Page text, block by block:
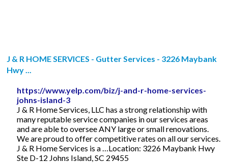
J & R HOME SERVICES - Gutter Services - 3226 Maybank
Hwy ...
https://www.yelp.com/biz/j-and-r-home-services-
johns-island-3
J & R Home Services, LLC has a strong relationship with
many reputable service companies in our services areas
and are able to oversee ANY large or small renovations.
We are proud to offer competitive rates on all our services.
J & R Home Services is a …Location: 3226 Maybank Hwy
Ste D-12 Johns Island, SC 29455